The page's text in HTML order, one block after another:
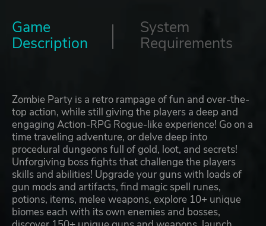
Game
Description
System
Requirements
Zombie Party is a retro rampage of fun and over-the-
top action, while still giving the players a deep and
engaging Action-RPG Rogue-like experience! Go on a
time traveling adventure, or delve deep into
procedural dungeons full of gold, loot, and secrets!
Unforgiving boss fights that challenge the players
skills and abilities! Upgrade your guns with loads of
gun mods and artifacts, find magic spell runes,
potions, items, melee weapons, explore 10+ unique
biomes each with its own enemies and bosses,